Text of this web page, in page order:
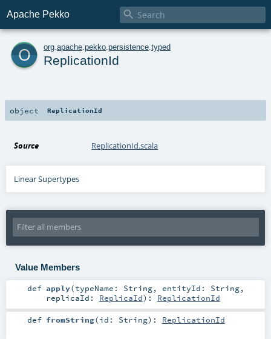
Apache Pekko 
o org apache pekko persistence typed
ReplicationId
object ReplicationId
Source ReplicationId.scala
Linear Supertypes
Value Members
def apply(typeName: String, entityId: String,
replicaId: ReplicaId) : ReplicationId
def fromString(id: String) : ReplicationId